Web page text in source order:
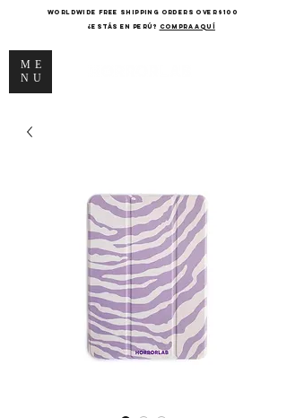
ME
NU
WORLDWIDE FREE SHIPPING ORDERS OVER $100
¿Estás en Perú? COMPRA AQUÍ